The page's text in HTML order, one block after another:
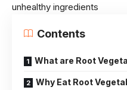
unhealthy ingredients
Contents
What are Root
Why Eat Root